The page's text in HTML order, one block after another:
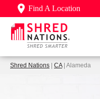
Find A Location
Shred Nations | CA| Alameda